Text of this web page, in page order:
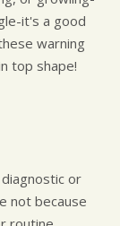
it's a good
warning
top shape!
or
not because